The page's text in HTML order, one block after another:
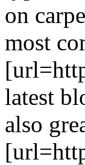
on
most
latest
also